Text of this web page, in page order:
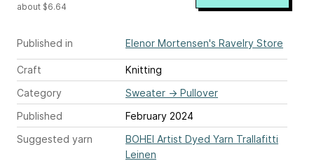
Published in Elenor Mortensen's Ravelry Store
Craft
Knitting
Category
Sweater → Pullover
Published
February 2024
Suggested yarn
BOHEI Artist Dyed Yarn Trallafitti
Leinen
about $6.64